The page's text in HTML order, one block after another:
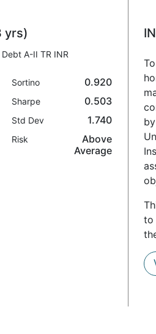
yrs)
A-II TR INR
Sortino 0.920
Sharpe 0.503
Std Dev 1.740
Risk
Above
Average
to